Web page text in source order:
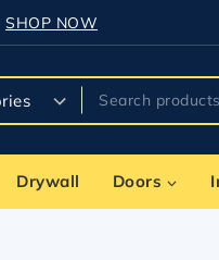
SHOP NOW
Drywall Doors